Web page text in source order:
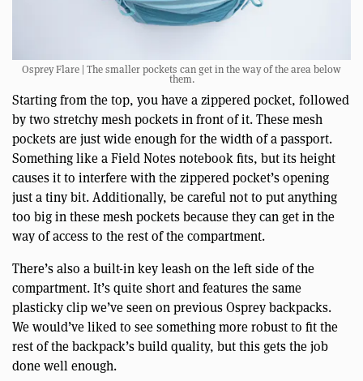
Osprey Flare | The smaller pockets can get in the way of the area below
them.
Starting from the top, you have a zippered pocket, followed
by two stretchy mesh pockets in front of it. These mesh
pockets are just wide enough for the width of a passport.
Something like a Field Notes notebook fits, but its height
causes it to interfere with the zippered pocket’s opening
just a tiny bit. Additionally, be careful not to put anything
too big in these mesh pockets because they can get in the
way of access to the rest of the compartment.
There’s also a built-in key leash on the left side of the
compartment. It’s quite short and features the same
plasticky clip we’ve seen on previous Osprey backpacks.
We would’ve liked to see something more robust to fit the
rest of the backpack’s build quality, but this gets the job
done well enough.